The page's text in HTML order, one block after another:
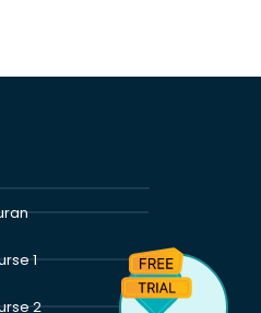
1
2